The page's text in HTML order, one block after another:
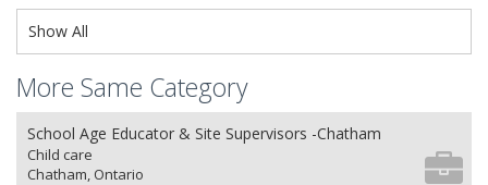
Show All
More Same Category
School Age Educator & Site Supervisors -Chatham
Child care
Chatham, Ontario